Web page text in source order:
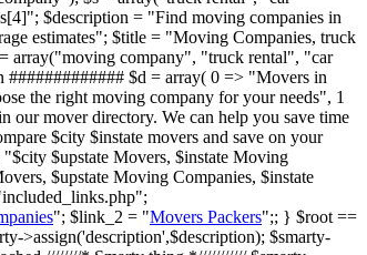
$description = "Find moving companies in
estimates"; $title = "Moving Companies, truck
array("moving company", "truck rental", "car
$d = array( 0 => "Movers in
the right moving company for your needs", 1
our mover directory. We can help you save time
$city $instate movers and save on your
$upstate Movers, $instate Moving
$upstate Moving Companies, $instate
"; $link_2 = "Movers Packers";; } $root ==
>assign('description',$description); $smarty-